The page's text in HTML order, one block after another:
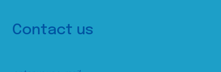
Contact us